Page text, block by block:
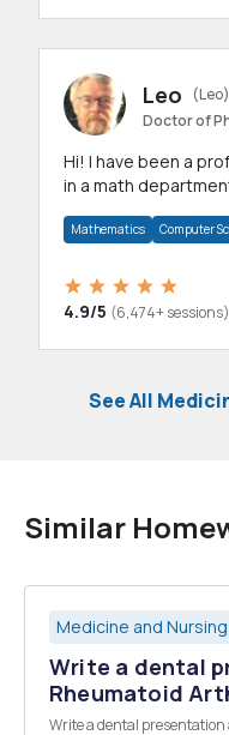
Leo
(Leo)
Doctor of
Hi! I have been a professor in New York and taught
in a math
Mathematics Computer
4.9/5 (6,474+ sessions)
See All
Similar
Medicine and Nursing
Write a dental
Rheumatoid
Write a dental